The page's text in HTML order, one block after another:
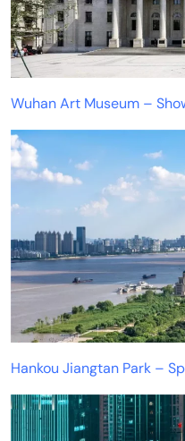
Wuhan Art Museum –
Hankou Jiangtan Park –